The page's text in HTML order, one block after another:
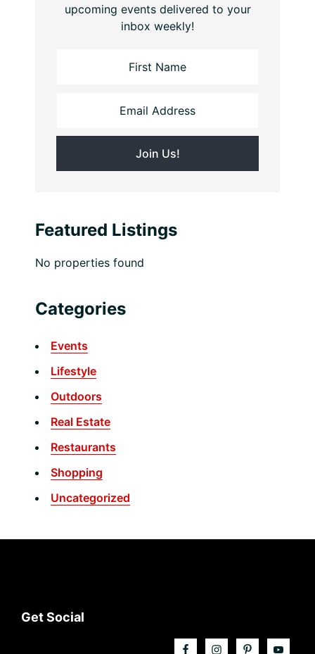
upcoming events delivered to your
inbox weekly!
Featured Listings
No properties found
Categories
Events
Lifestyle
Outdoors
Real Estate
Restaurants
Shopping
Uncategorized
Footer
Get Social